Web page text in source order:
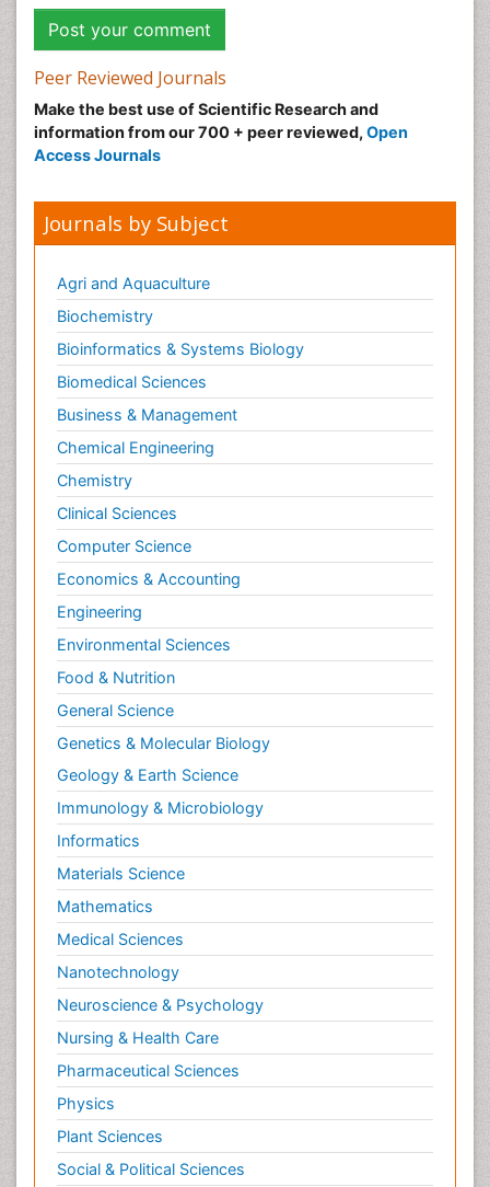
Peer Reviewed Journals
Make the best use of Scientific Research and
information from our 700 + peer reviewed, Open
Access Journals
Journals by Subject
Agri and Aquaculture
Biochemistry
Bioinformatics & Systems Biology
Biomedical Sciences
Business & Management
Chemical Engineering
Chemistry
Clinical Sciences
Computer Science
Economics & Accounting
Engineering
Environmental Sciences
Food & Nutrition
General Science
Genetics & Molecular Biology
Geology & Earth Science
Immunology & Microbiology
Informatics
Materials Science
Mathematics
Medical Sciences
Nanotechnology
Neuroscience & Psychology
Nursing & Health Care
Pharmaceutical Sciences
Physics
Plant Sciences
Social & Political Sciences